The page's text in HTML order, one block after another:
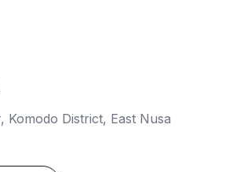
Komodo District, East Nusa